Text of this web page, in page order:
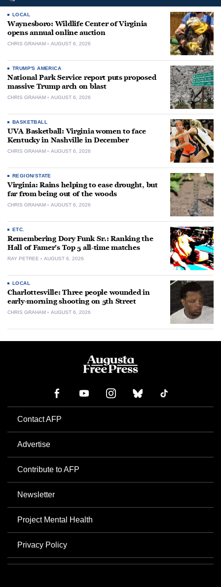
LOCAL
Waynesboro: Wildlife Center of Virginia
opens annual online auction
CHRIS GRAHAM AUGUST 6, 2026
TRUMP'S AMERICA
National Park Service report puts proposed
massive Trump arch on blast
CHRIS GRAHAM AUGUST 6, 2026
BASKETBALL
UVA Basketball: Virginia women to face
Kentucky in Nashville in December
CHRIS GRAHAM AUGUST 6, 2026
REGION/STATE
Virginia: Rains helping to ease drought, but
far from being out of the woods
CHRIS GRAHAM AUGUST 6, 2026
ETC.
Remembering Dory Funk Sr.: Ranking the
Hall of Famer’s Top 5 all-time matches
RAY PETREE AUGUST 6, 2026
LOCAL
Charlottesville: Three people wounded in
early-morning shooting on 5th Street
CHRIS GRAHAM AUGUST 6, 2026
Contact AFP
Advertise
Contribute to AFP
Newsletter
Project Mental Health
Privacy Policy